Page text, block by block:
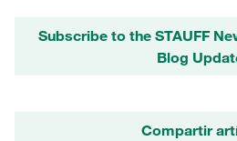
Subscribe to the STAUFF
Blog
Compartir